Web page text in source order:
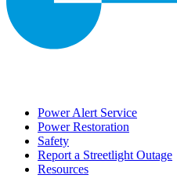
Power Alert Service
Power Restoration
Safety
Report a Streetlight Outage
Resources